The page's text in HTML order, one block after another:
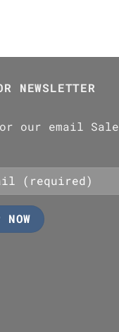
NEWSLETTER
our email Sale